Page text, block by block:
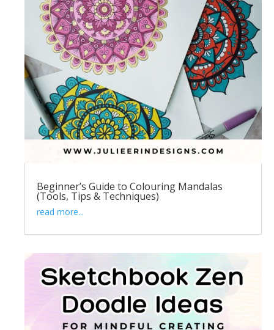
Beginner’s Guide to Colouring Mandalas
(Tools, Tips & Techniques)
read more...